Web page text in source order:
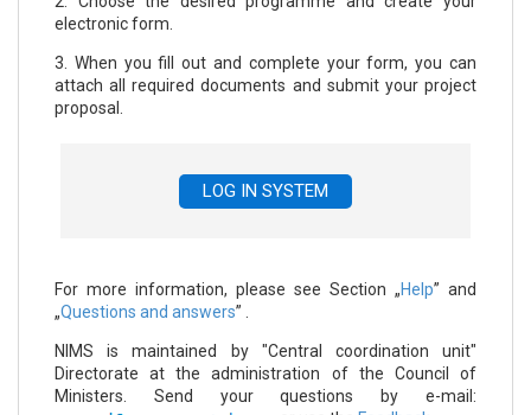
electronic form.
3. When you fill out and complete your form, you can
attach all required documents and submit your project
proposal.
LOG IN SYSTEM
For more information, please see Section „Help” and
„Questions and answers” .
NIMS is maintained by "Central coordination unit"
Directorate at the administration of the Council of
Ministers. Send your questions by e-mail: